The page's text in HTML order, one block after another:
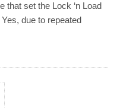
that set the Lock ‘n Load
due to repeated